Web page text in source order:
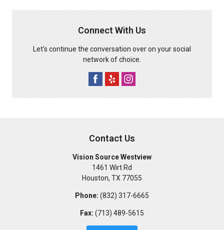
Connect With Us
Let's continue the conversation over on your social
network of choice.
Contact Us
Vision Source Westview
1461 Wirt Rd
Houston, TX 77055
Phone: (832) 317-6665
Fax: (713) 489-5615